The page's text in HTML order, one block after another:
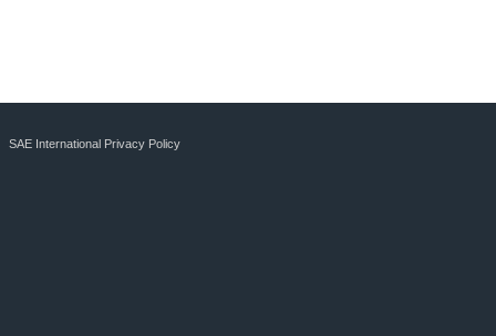
SAE International Privacy Policy